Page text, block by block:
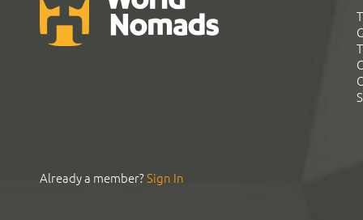
Already a member?Sign In